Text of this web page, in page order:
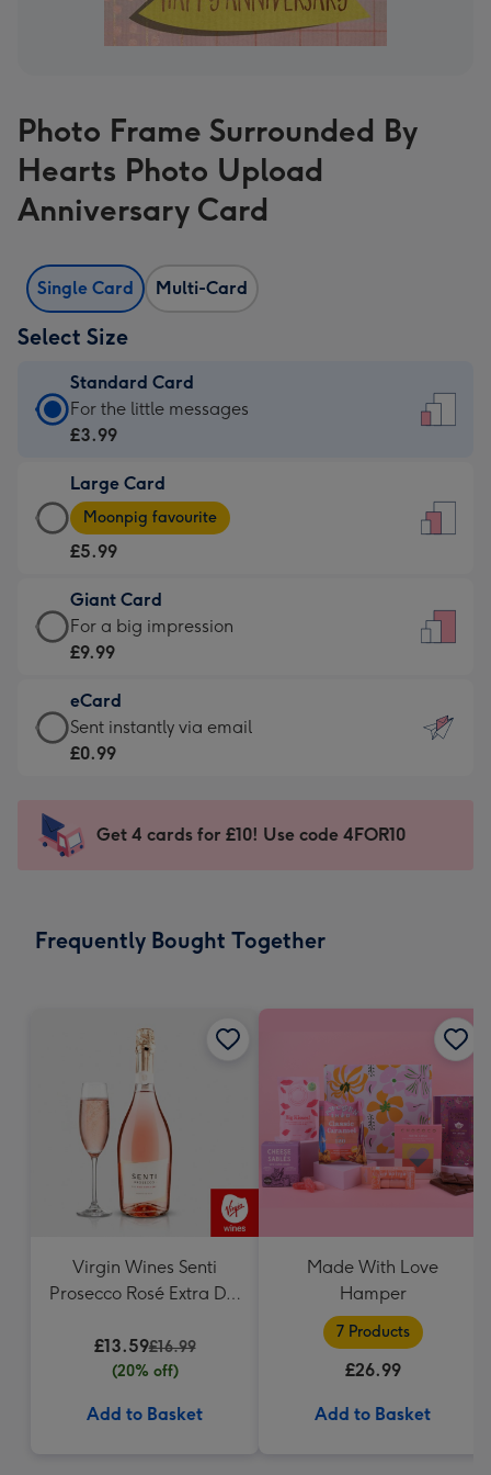
Photo Frame Surrounded By
Hearts Photo Upload
Anniversary Card
Single Card Multi-Card
Select Size
Standard Card
Standard
Card
£3.99
-
For
little
messages
-
132
x
185
For the little messages
£3.99
Large Card
Large
Card
-
£5.99
-
Moonpig
-
Dimensions:
205
mm
Moonpig favourite
£5.99
Giant Card
Giant
Card
£9.99
-
For
impression
-
x
For a big impression
£9.99
eCard
eCard
-
Sent
instantly
Sent instantly via email
£0.99
Get 4 cards for £10! Use code 4FOR10
Frequently Bought Together
Virgin Wines Senti
Prosecco Rosé Extra Dry
£13.59£16.99
(20% off)
Add to Basket
Made With Love
Hamper
7 Products
£26.99
Add to Basket